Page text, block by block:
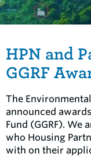
HPN and
GGRF
The
announced
Fund (GGRF). We
who Housing
with on their